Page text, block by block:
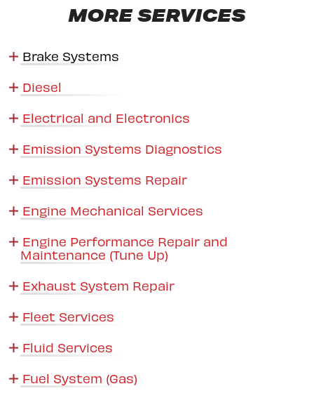
MORE SERVICES
Brake Systems
Diesel
Electrical and Electronics
Emission Systems Diagnostics
Emission Systems Repair
Engine Mechanical Services
Engine Performance Repair and
Maintenance (Tune Up)
Exhaust System Repair
Fleet Services
Fluid Services
Fuel System (Gas)